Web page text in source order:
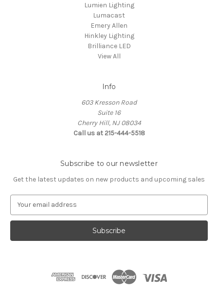
Lumien Lighting
Lumacast
Emery Allen
Hinkley Lighting
Brilliance LED
View All
Info
603 Kresson Road
Suite 16
Cherry Hill, NJ 08034
Call us at 215-444-5518
Subscribe to our newsletter
Get the latest updates on new products and upcoming sales
a
l